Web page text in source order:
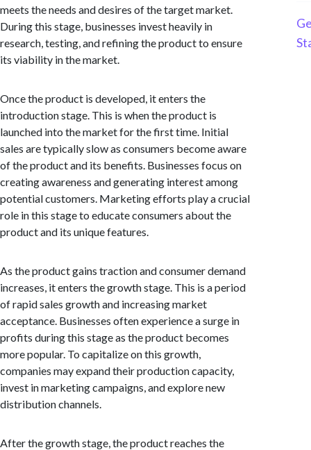
meets the needs and desires of the target market.
During this stage, businesses invest heavily in
research, testing, and refining the product to ensure
its viability in the market.
Once the product is developed, it enters the
introduction stage. This is when the product is
launched into the market for the first time. Initial
sales are typically slow as consumers become aware
of the product and its benefits. Businesses focus on
creating awareness and generating interest among
potential customers. Marketing efforts play a crucial
role in this stage to educate consumers about the
product and its unique features.
As the product gains traction and consumer demand
increases, it enters the growth stage. This is a period
of rapid sales growth and increasing market
acceptance. Businesses often experience a surge in
profits during this stage as the product becomes
more popular. To capitalize on this growth,
companies may expand their production capacity,
invest in marketing campaigns, and explore new
distribution channels.
After the growth stage, the product reaches the